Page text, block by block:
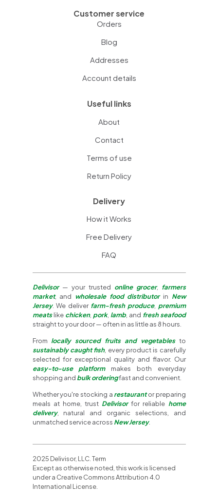
Customer service
Orders
Blog
Addresses
Account details
Useful links
About
Contact
Terms of use
Return Policy
Delivery
How it Works
Free Delivery
FAQ
Delivisor— your trusted online grocer,
farmers
market, and wholesale food distributorin New
Jersey. We deliver farm-fresh produce, premium
meatslike chicken, pork, lamb, and fresh seafood
straight to your door — often in as little as 8 hours.
From locally sourced fruits and vegetablesto
sustainably caught fish, every product is carefully
selected for exceptional quality and flavor. Our
easy-to-use platformmakes both everyday
shopping and bulk orderingfast and convenient.
Whether you're stocking a restaurantor preparing
meals at home, trust Delivisorfor reliable home
delivery, natural and organic selections, and
unmatched service across New Jersey.
2025 Delivisor, LLC. Term
Except as otherwise noted, this work is licensed
under a Creative Commons Attribution 4.0
International License.